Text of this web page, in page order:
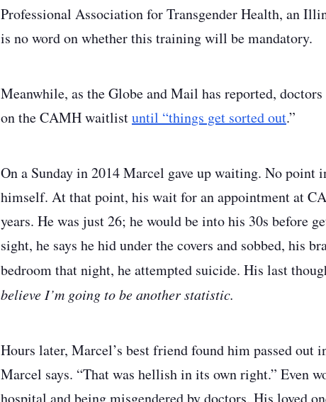
Professional Association for Transgender Health, an
is no word on whether this training will be mandatory.
Meanwhile, as the Globe and Mail has reported,
on the CAMH waitlistuntil “things get sorted out.”
On a Sunday in 2014 Marcel gave up waiting. No
himself. At that point, his wait for an appointment at
years. He was just 26; he would be into his 30s before
sight, he says he hid under the covers and sobbed, his
bedroom that night, he attempted suicide. His last
believe I’m going to be another statistic.
Hours later, Marcel’s best friend found him passed out
Marcel says. “That was hellish in its own right.” Even
hospital and being misgendered by doctors. His loved